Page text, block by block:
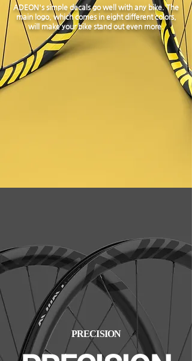
ADEON's simple decals go well with any bike. The
main logo, which comes in eight different colors,
will make your bike stand out even more.
PRECISION